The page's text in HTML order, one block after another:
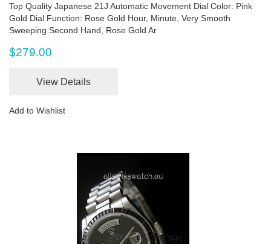
Top Quality Japanese 21J Automatic Movement Dial Color: Pink
Gold Dial Function: Rose Gold Hour, Minute, Very Smooth
Sweeping Second Hand, Rose Gold Ar
$279.00
View Details
Add to Wishlist